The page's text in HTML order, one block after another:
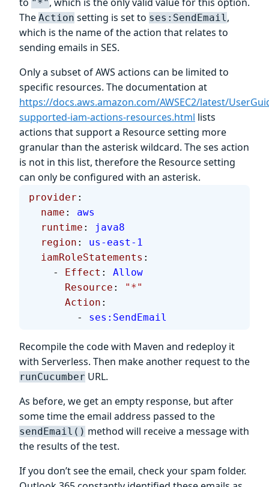
"*"
The Action setting is set to ses:SendEmail ,
which is the name of the action that relates to
sending emails in SES.
Only a subset of AWS actions can be limited to
specific resources. The documentation at
https://docs.aws.amazon.com/AWSEC2/latest/
supported-iam-actions-resources.html lists
actions that support a Resource setting more
granular than the asterisk wildcard. The ses action
is not in this list, therefore the Resource setting
can only be configured with an asterisk.
provider :
  name
: aws
  runtime
:
java8
  region
: us-east-1
  iamRoleStatements
:
    -
Effect : Allow
      Resource
:
"*"
      Action
:
        -
ses:SendEmail
Recompile the code with Maven and redeploy it
with Serverless. Then make another request to the
runCucumber URL.
As before, we get an empty response, but after
some time the email address passed to the
sendEmail() method will receive a message with
the results of the test.
If you don’t see the email, check your spam folder.